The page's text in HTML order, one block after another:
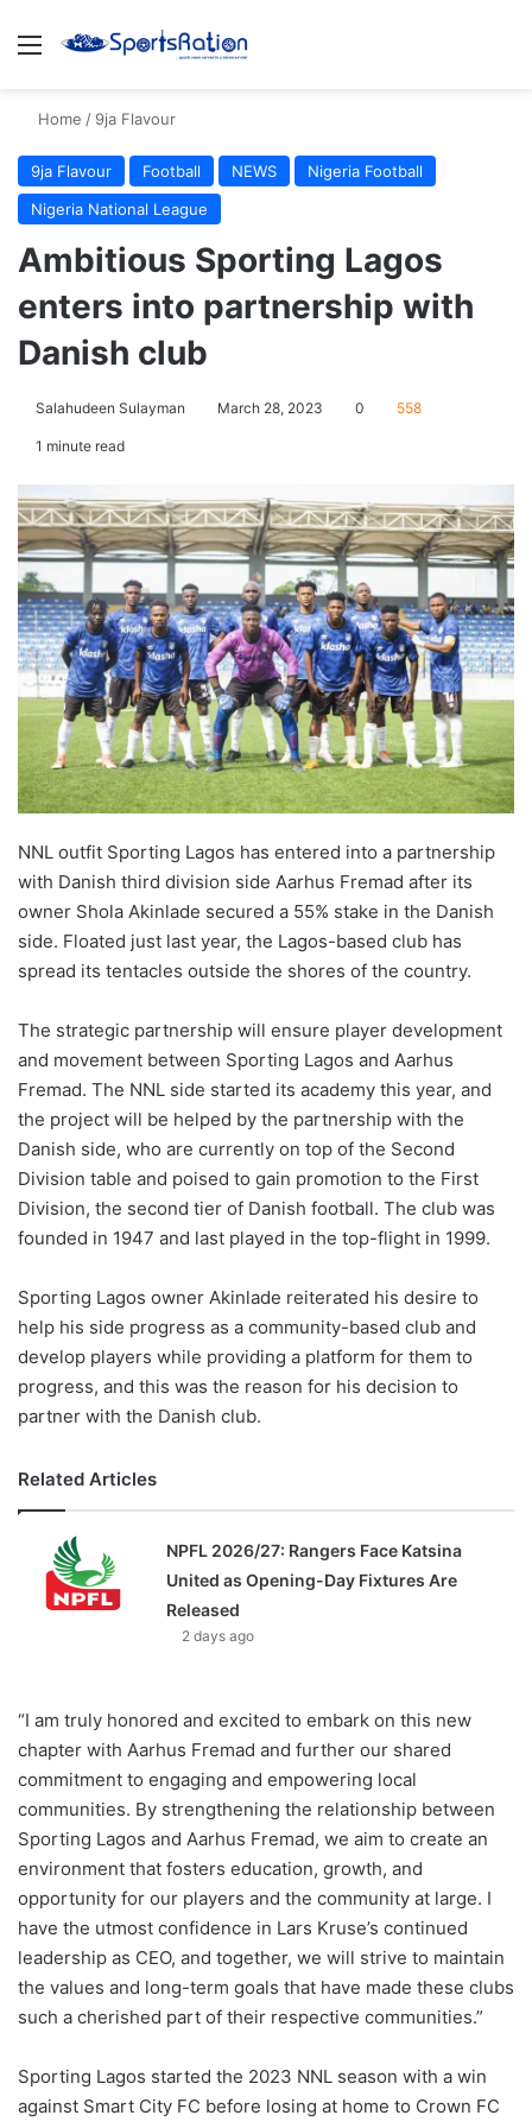
Menu
Home / 9ja Flavour
9ja Flavour Football NEWS
Nigeria Football
Nigeria National League
Ambitious Sporting Lagos
enters into partnership with
Danish club
Salahudeen Sulayman March 28, 2023 0 558
1 minute read
NNL outfit Sporting Lagos has entered into a partnership
with Danish third division side Aarhus Fremad after its
owner Shola Akinlade secured a 55% stake in the Danish
side. Floated just last year, the Lagos-based club has
spread its tentacles outside the shores of the country.
The strategic partnership will ensure player development
and movement between Sporting Lagos and Aarhus
Fremad. The NNL side started its academy this year, and
the project will be helped by the partnership with the
Danish side, who are currently on top of the Second
Division table and poised to gain promotion to the First
Division, the second tier of Danish football. The club was
founded in 1947 and last played in the top-flight in 1999.
Sporting Lagos owner Akinlade reiterated his desire to
help his side progress as a community-based club and
develop players while providing a platform for them to
progress, and this was the reason for his decision to
partner with the Danish club.
Related Articles
NPFL 2026/27: Rangers Face Katsina
United as Opening-Day Fixtures Are
Released
2 days ago
“I am truly honored and excited to embark on this new
chapter with Aarhus Fremad and further our shared
commitment to engaging and empowering local
communities. By strengthening the relationship between
Sporting Lagos and Aarhus Fremad, we aim to create an
environment that fosters education, growth, and
opportunity for our players and the community at large. I
have the utmost confidence in Lars Kruse’s continued
leadership as CEO, and together, we will strive to maintain
the values and long-term goals that have made these clubs
such a cherished part of their respective communities.”
Sporting Lagos started the 2023 NNL season with a win
against Smart City FC before losing at home to Crown FC